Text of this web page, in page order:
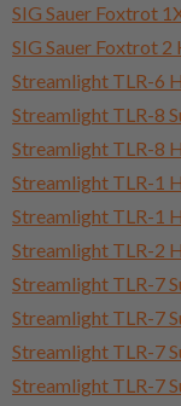
SIG Sauer Foxtrot
SIG Sauer Foxtrot 2
Streamlight TLR-6
Streamlight TLR-8
Streamlight TLR-8
Streamlight TLR-1
Streamlight TLR-1
Streamlight TLR-2
Streamlight TLR-7
Streamlight TLR-7
Streamlight TLR-7
Streamlight TLR-7